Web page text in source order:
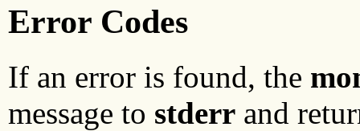
Error Codes
If an error is found, the
message to stderr and